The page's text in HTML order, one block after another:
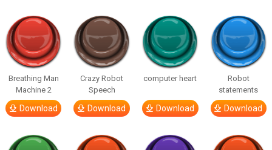
Breathing Man
Machine 2
Download
Crazy Robot
Speech
Download
computer heart
Download
Robot
statements
Download